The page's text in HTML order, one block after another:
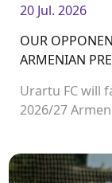
20 Jul. 2026
OUR
ARMENIAN
Urartu FC will
2026/27